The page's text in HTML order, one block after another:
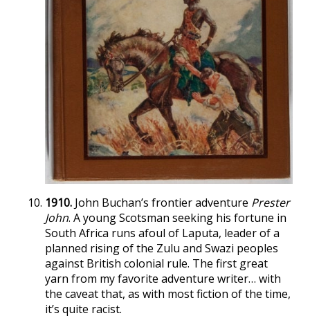
1910. John Buchan’s frontier adventure Prester
John. A young Scotsman seeking his fortune in
South Africa runs afoul of Laputa, leader of a
planned rising of the Zulu and Swazi peoples
against British colonial rule. The first great
yarn from my favorite adventure writer… with
the caveat that, as with most fiction of the time,
it’s quite racist.